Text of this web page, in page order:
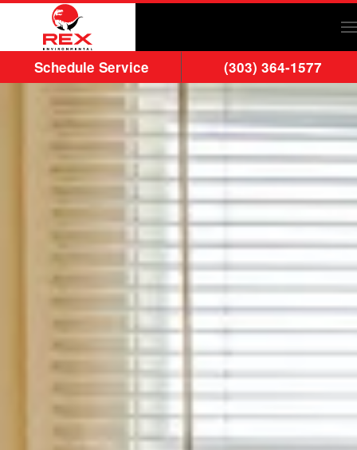
Skip to main content
Schedule Service (303) 364-1577